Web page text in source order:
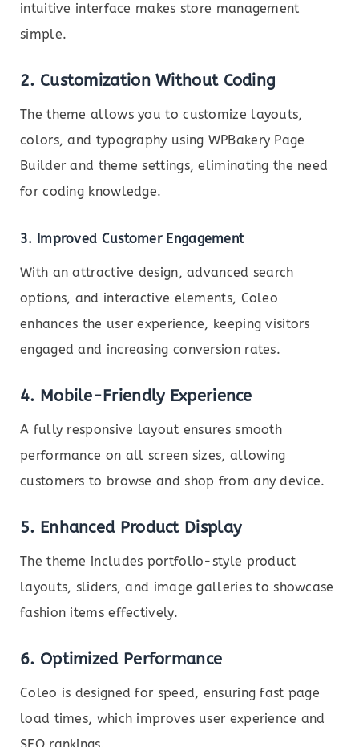
intuitive interface makes store management
simple.
2. Customization Without Coding
The theme allows you to customize layouts,
colors, and typography using WPBakery Page
Builder and theme settings, eliminating the need
for coding knowledge.
3. Improved Customer Engagement
With an attractive design, advanced search
options, and interactive elements, Coleo
enhances the user experience, keeping visitors
engaged and increasing conversion rates.
4. Mobile-Friendly Experience
A fully responsive layout ensures smooth
performance on all screen sizes, allowing
customers to browse and shop from any device.
5. Enhanced Product Display
The theme includes portfolio-style product
layouts, sliders, and image galleries to showcase
fashion items effectively.
6. Optimized Performance
Coleo is designed for speed, ensuring fast page
load times, which improves user experience and